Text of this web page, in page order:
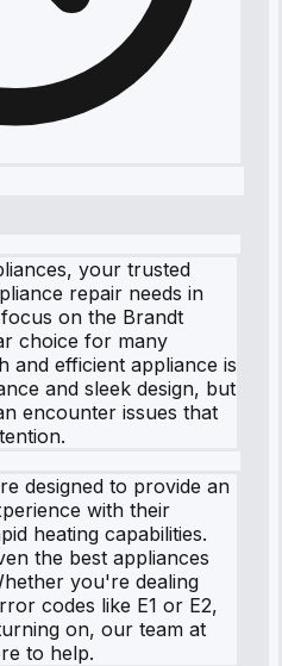
your trusted
repair needs in
on the Brandt
choice for many
and efficient appliance is
and sleek design, but
encounter issues that
designed to provide an
with their
heating capabilities.
the best appliances
you're dealing
codes like E1 or E2,
on, our team at
to help.